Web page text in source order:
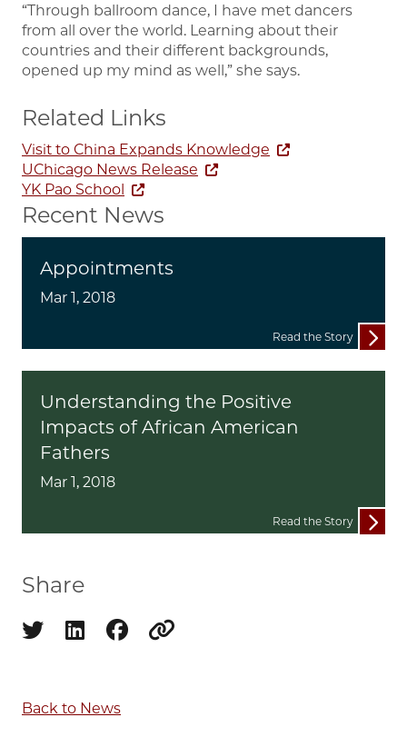
“Through ballroom dance, I have met dancers
from all over the world. Learning about their
countries and their different backgrounds,
opened up my mind as well,” she says.
Related Links
Visit to China Expands Knowledge
UChicago News Release
YK Pao School
Recent News
Appointments
Mar 1, 2018
Read the Story
Understanding the Positive
Impacts of African American
Fathers
Mar 1, 2018
Read the Story
Share
Share on twitter
Share on linkedin
Share on facebook
Back to News